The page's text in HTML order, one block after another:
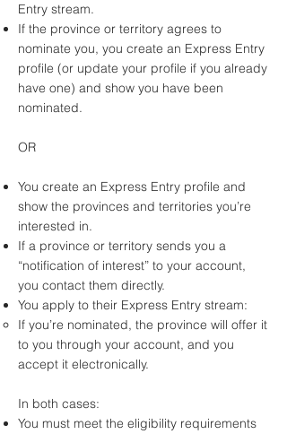
Entry stream.
If the province or territory agrees to
nominate you, you create an Express Entry
profile (or update your profile if you already
have one) and show you have been
nominated.
OR
You create an Express Entry profile and
show the provinces and territories you’re
interested in.
If a province or territory sends you a
“notification of interest” to your account,
you contact them directly.
You apply to their Express Entry stream:
If you’re nominated, the province will offer it
to you through your account, and you
accept it electronically.
In both cases:
You must meet the eligibility requirements